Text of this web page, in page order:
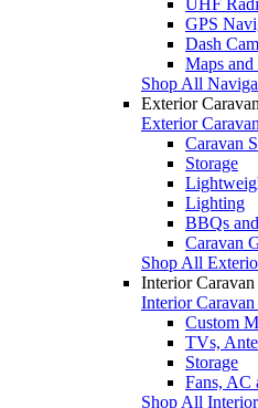
GPS
Dash
Maps
Shop All
Exterior
Exterior
Caravan
Storage
Lighting
BBQs
Caravan
Shop All
Interior Caravan
Interior Caravan
Custom
TVs,
Storage
Fans, AC
Shop All